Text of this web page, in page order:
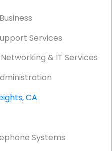
Services
& IT Services
CA
Systems